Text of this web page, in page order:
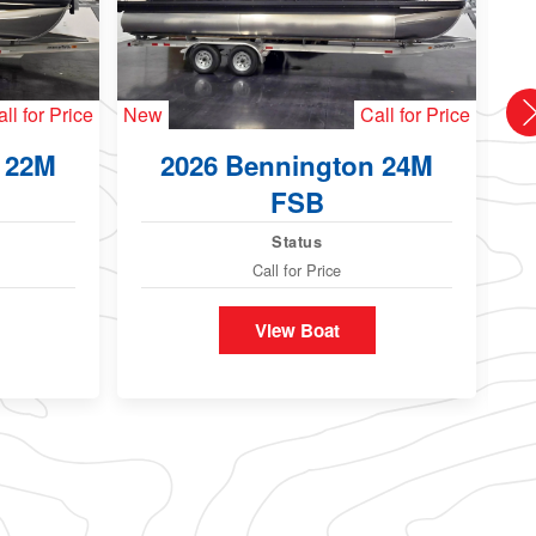
for Price New Call for Price
2026 Bennington 24M
FSB
Status
Call for Price
View Boat